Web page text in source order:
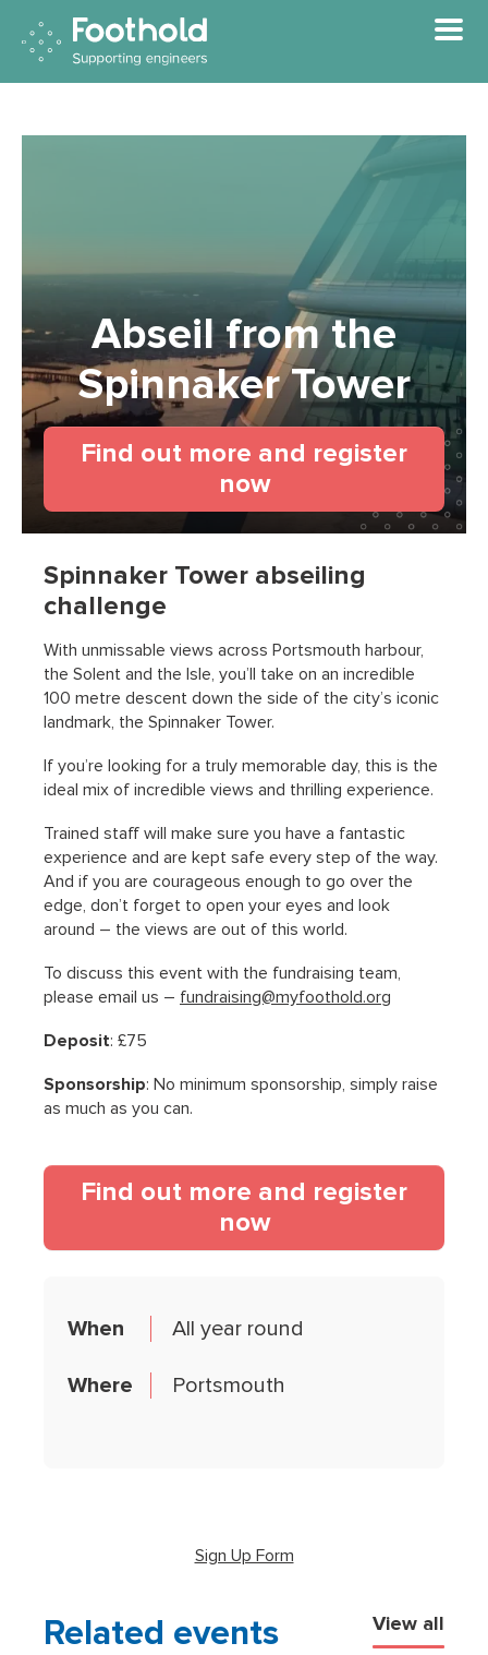
Abseil from the
Spinnaker Tower
Find out more and register
now(opens in a new
Spinnaker Tower abseiling
challenge
With unmissable views across Portsmouth harbour,
the Solent and the Isle, you’ll take on an incredible
100 metre descent down the side of the city’s iconic
landmark, the Spinnaker Tower.
If you’re looking for a truly memorable day, this is the
ideal mix of incredible views and thrilling experience.
Trained staff will make sure you have a fantastic
experience and are kept safe every step of the way.
And if you are courageous enough to go over the
edge, don’t forget to open your eyes and look
around – the views are out of this world.
To discuss this event with the fundraising team,
please email us – fundraising@myfoothold.org
Deposit: £75
Sponsorship: No minimum sponsorship, simply raise
as much as you can.
Find out more and register
now(opens in a new
When All year round
Where Portsmouth
Sign Up Form(opens in new tab)
Related events View all